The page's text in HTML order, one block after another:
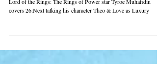
THE LUXURY!